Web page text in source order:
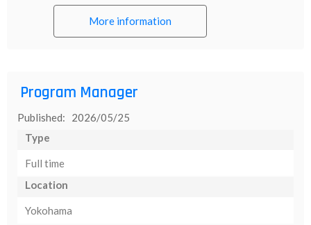
More information
Program Manager
Published: 2026/05/25
Type
Full time
Location
Yokohama